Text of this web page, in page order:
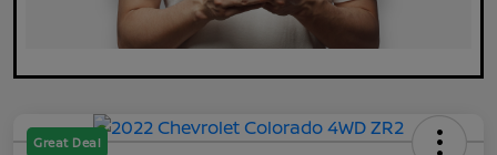
Great Deal